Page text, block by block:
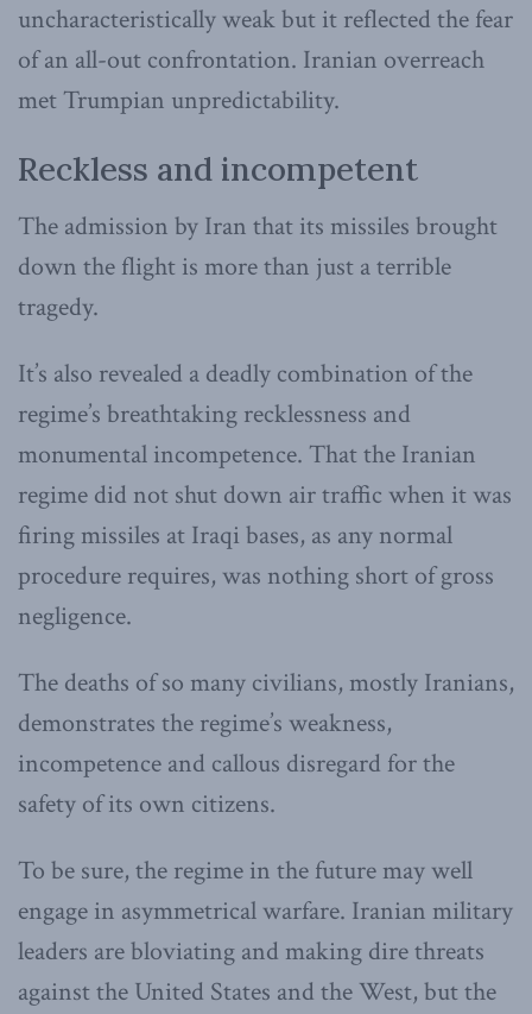
uncharacteristically weak but it reflected the fear
of an all-out confrontation. Iranian overreach
met Trumpian unpredictability.
Reckless and incompetent
The admission by Iran that its missiles brought
down the flight is more than just a terrible
tragedy.
It’s also revealed a deadly combination of the
regime’s breathtaking recklessness and
monumental incompetence. That the Iranian
regime did not shut down air traffic when it was
firing missiles at Iraqi bases, as any normal
procedure requires, was nothing short of gross
negligence.
The deaths of so many civilians, mostly Iranians,
demonstrates the regime’s weakness,
incompetence and callous disregard for the
safety of its own citizens.
To be sure, the regime in the future may well
engage in asymmetrical warfare. Iranian military
leaders are bloviating and making dire threats
against the United States and the West, but the